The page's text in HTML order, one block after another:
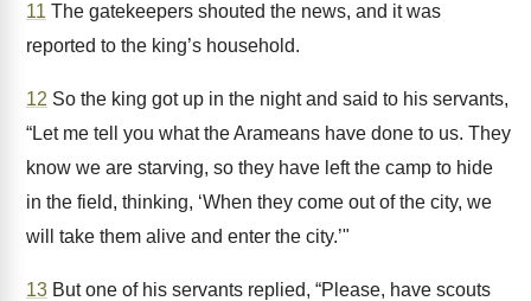
11 The gatekeepers shouted the news, and it was
reported to the king’s household.
12 So the king got up in the night and said to his servants,
“Let me tell you what the Arameans have done to us. They
know we are starving, so they have left the camp to hide
in the field, thinking, ‘When they come out of the city, we
will take them alive and enter the city.’"
13 But one of his servants replied, “Please, have scouts